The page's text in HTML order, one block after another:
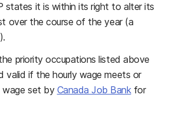
states it is within its right to alter its
over the course of the year (a
priority occupations listed above
valid if the hourly wage meets or
wage set by Canada Job Bankfor